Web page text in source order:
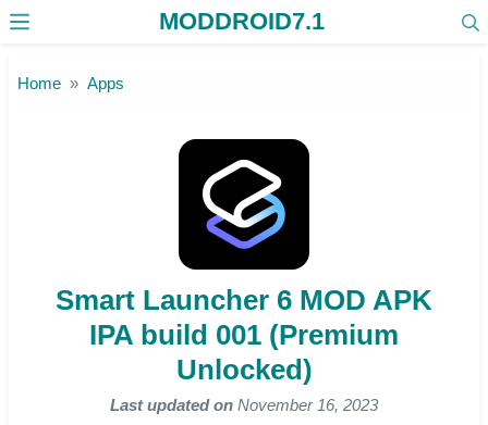
MODDROID7.1
Home Apps
Smart Launcher 6 MOD APK
IPA build 001 (Premium
Unlocked)
Last updated on November 16, 2023